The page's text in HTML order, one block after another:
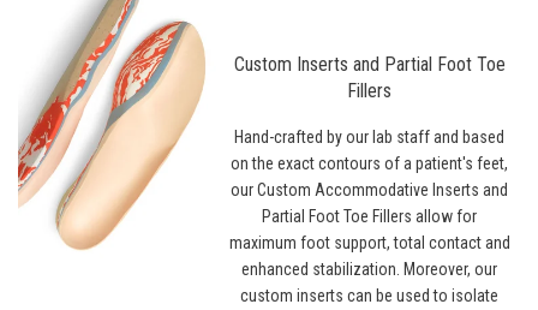
Custom Inserts and Partial Foot Toe
Fillers
Hand-crafted by our lab staff and based
on the exact contours of a patient's feet,
our Custom Accommodative Inserts and
Partial Foot Toe Fillers allow for
maximum foot support, total contact and
enhanced stabilization. Moreover, our
custom inserts can be used to isolate